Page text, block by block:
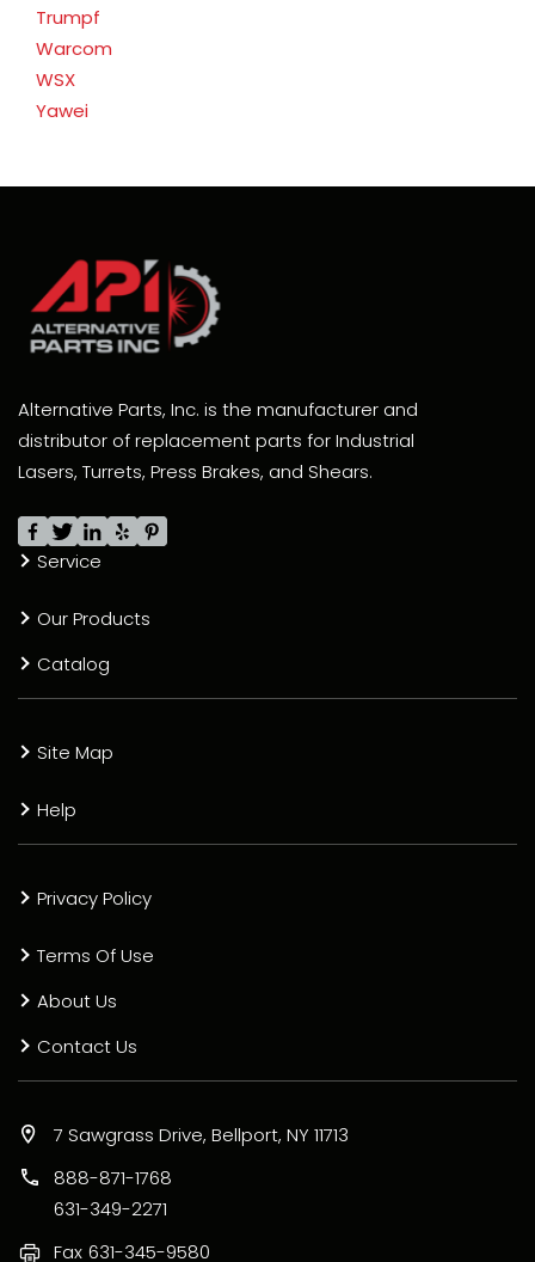
Trumpf
Warcom
WSX
Yawei
Alternative Parts, Inc. is the manufacturer and
distributor of replacement parts for Industrial
Lasers, Turrets, Press Brakes, and Shears.
Service
Our Products
Catalog
Site Map
Help
Privacy Policy
Terms Of Use
About Us
Contact Us
7 Sawgrass Drive, Bellport, NY 11713
888-871-1768
631-349-2271
Fax 631-345-9580